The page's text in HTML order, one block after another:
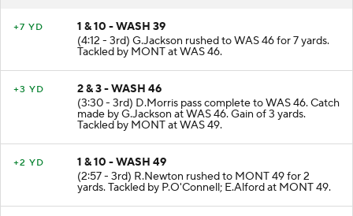
+7 YD
1 & 10 - WASH 39
(4:12 - 3rd) G.Jackson rushed to WAS 46 for 7 yards.
Tackled by MONT at WAS 46.
+3 YD
2 & 3 - WASH 46
(3:30 - 3rd) D.Morris pass complete to WAS 46. Catch
made by G.Jackson at WAS 46. Gain of 3 yards.
Tackled by MONT at WAS 49.
+2 YD
1 & 10 - WASH 49
(2:57 - 3rd) R.Newton rushed to MONT 49 for 2
yards. Tackled by P.O'Connell; E.Alford at MONT 49.